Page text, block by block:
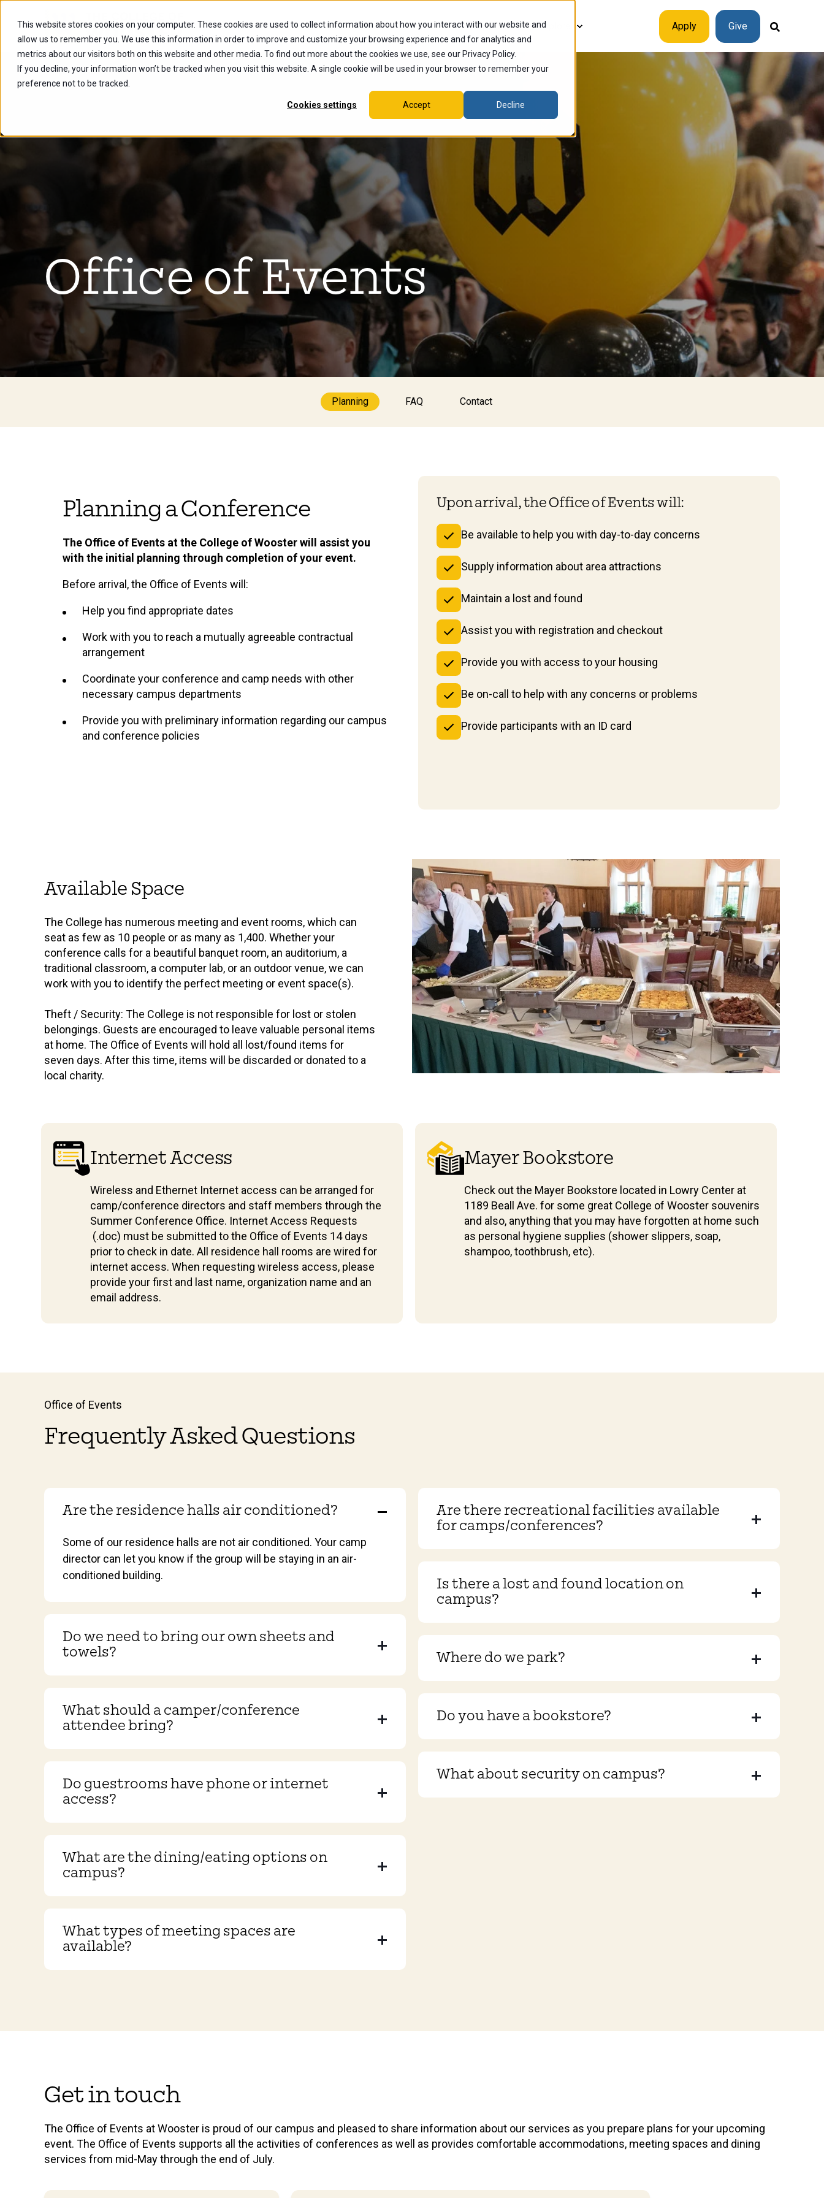
This website stores cookies on your computer. These cookies are used to collect information about how you interact with our website and
allow us to remember you. We use this information in order to improve and customize your browsing experience and for analytics and
metrics about our visitors both on this website and other media. To find out more about the cookies we use, see our Privacy Policy.
If you decline, your information won’t be tracked when you visit this website. A single cookie will be used in your browser to remember your
preference not to be tracked.
Cookies settings Accept Decline
Future Students Current Students Alumni Faculty & Staff Explore Apply Give
Office of Events
Planning FAQ Contact
Planning a Conference
The Office of Events at the College of Wooster will assist you
with the initial planning through completion of your event.
Before arrival, the Office of Events will:
Help you find appropriate dates
Work with you to reach a mutually agreeable contractual
arrangement
Coordinate your conference and camp needs with other
necessary campus departments
Provide you with preliminary information regarding our campus
and conference policies
Upon arrival, the Office of Events will:
Be available to help you with day-to-day concerns
Supply information about area attractions
Maintain a lost and found
Assist you with registration and checkout
Provide you with access to your housing
Be on-call to help with any concerns or problems
Provide participants with an ID card
Available Space
The College has numerous meeting and event rooms, which can
seat as few as 10 people or as many as 1,400. Whether your
conference calls for a beautiful banquet room, an auditorium, a
traditional classroom, a computer lab, or an outdoor venue, we can
work with you to identify the perfect meeting or event space(s).
Theft / Security: The College is not responsible for lost or stolen
belongings. Guests are encouraged to leave valuable personal items
at home. The Office of Events will hold all lost/found items for
seven days. After this time, items will be discarded or donated to a
local charity.
Internet Access
Wireless and Ethernet Internet access can be arranged for
camp/conference directors and staff members through the
Summer Conference Office. Internet Access Requests
(.doc) must be submitted to the Office of Events 14 days
prior to check in date. All residence hall rooms are wired for
internet access. When requesting wireless access, please
provide your first and last name, organization name and an
email address.
Mayer Bookstore
Check out the Mayer Bookstore located in Lowry Center at
1189 Beall Ave. for some great College of Wooster souvenirs
and also, anything that you may have forgotten at home such
as personal hygiene supplies (shower slippers, soap,
shampoo, toothbrush, etc).
Office of Events
Frequently Asked Questions
Are the residence halls air conditioned?
Some of our residence halls are not air conditioned. Your camp
director can let you know if the group will be staying in an air-
conditioned building.
Do we need to bring our own sheets and
towels?
What should a camper/conference
attendee bring?
Do guestrooms have phone or internet
access?
What are the dining/eating options on
campus?
What types of meeting spaces are
available?
Are there recreational facilities available
for camps/conferences?
Is there a lost and found location on
campus?
Where do we park?
Do you have a bookstore?
What about security on campus?
Get in touch
The Office of Events at Wooster is proud of our campus and pleased to share information about our services as you prepare plans for your upcoming
event. The Office of Events supports all the activities of conferences as well as provides comfortable accommodations, meeting spaces and dining
services from mid-May through the end of July.